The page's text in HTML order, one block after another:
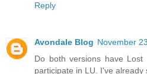
Reply
Avondale Blog November
Do both versions have
participate in LU. I've